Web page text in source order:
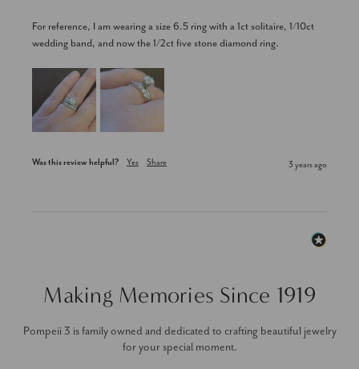
For reference, I am wearing a size 6.5 ring with a 1ct solitaire, 1/10ct
wedding band, and now the 1/2ct five stone diamond ring.
Was this review helpful? Yes Share 3 years ago
Making Memories Since 1919
Pompeii 3 is family owned and dedicated to crafting beautiful jewelry
for your special moment.